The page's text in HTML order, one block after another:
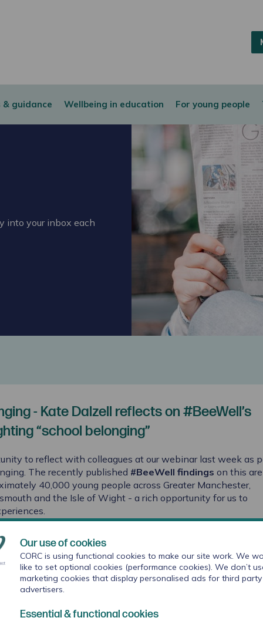
& guidance Wellbeing in education For young people
into your inbox each
- Kate Dalzell reflects on #BeeWell’s
“school belonging”
to reflect with colleagues at our webinar last week as
The recently published #BeeWell findings on this are
40,000 young people across Greater Manchester,
and the Isle of Wight - a rich opportunity for us to
(#BeeWell’s Academic Lead)
of belonging at school are associated with feelings of
of school belonging vary for different groups of young
helpful in unpicking what the #BeeWell data can
influence that sense of belonging - including
happiness with their attainment and experiences of
Our use of cookies
CORC is using functional cookies to make our site work. We
like to set optional cookies (performance cookies). We don’t
marketing cookies that display personalised ads for third party
advertisers.
Essential & functional cookies